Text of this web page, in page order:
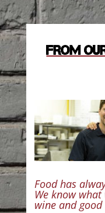
FROM
Food has
We know
wine and good